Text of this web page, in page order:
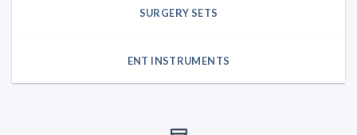
SURGERY SETS
ENT INSTRUMENTS